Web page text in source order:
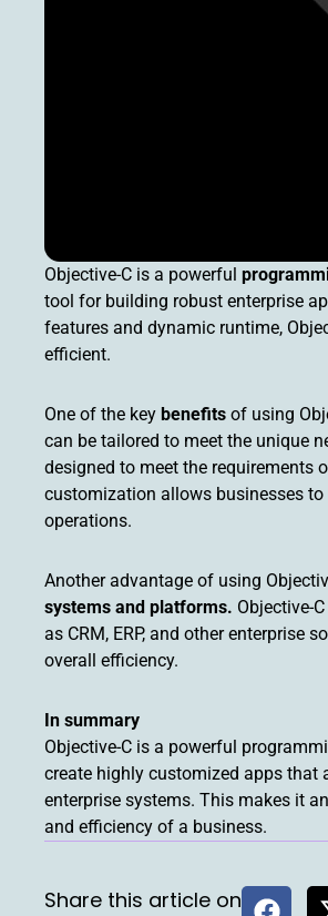
Objective-C is a powerful
tool for building robust enterprise
features and dynamic runtime,
efficient.
One of the key benefits of using
can be tailored to meet the unique
designed to meet the requirements
customization allows businesses
operations.
Another advantage of using
systems and platforms. Objective-
as CRM, ERP, and other enterprise
overall efficiency.
In summary
Objective-C is a powerful
create highly customized apps that
enterprise systems. This makes it
and efficiency of a business.
Share this article on